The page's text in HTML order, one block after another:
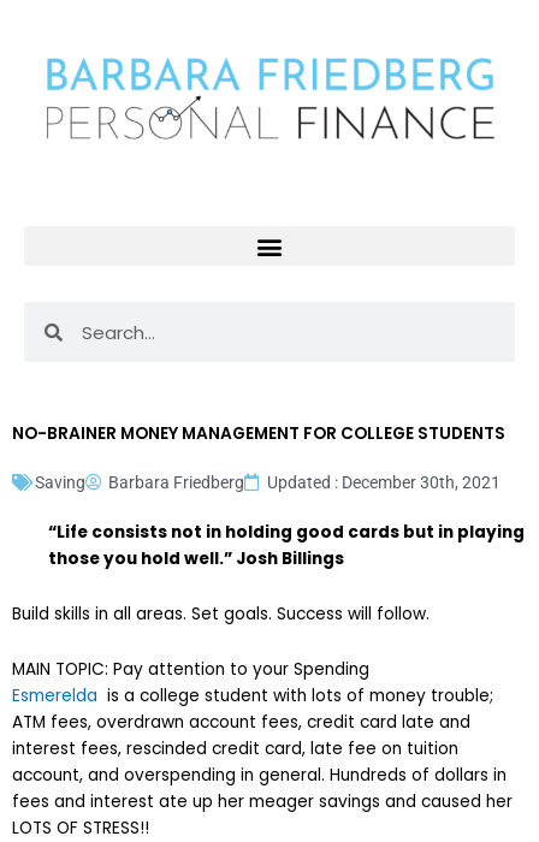
content
NO-BRAINER MONEY MANAGEMENT FOR COLLEGE STUDENTS
Saving Barbara Friedberg Updated : December 30th, 2021
“Life consists not in holding good cards but in playing
those you hold well.” Josh Billings
Build skills in all areas. Set goals. Success will follow.
MAIN TOPIC: Pay attention to your Spending
Esmerelda is a college student with lots of money trouble;
ATM fees, overdrawn account fees, credit card late and
interest fees, rescinded credit card, late fee on tuition
account, and overspending in general. Hundreds of dollars in
fees and interest ate up her meager savings and caused her
LOTS OF STRESS!!